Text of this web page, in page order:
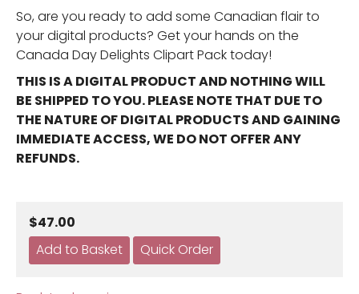
So, are you ready to add some Canadian flair to
your digital products? Get your hands on the
Canada Day Delights Clipart Pack today!
THIS IS A DIGITAL PRODUCT AND NOTHING WILL
BE SHIPPED TO YOU. PLEASE NOTE THAT DUE TO
THE NATURE OF DIGITAL PRODUCTS AND GAINING
IMMEDIATE ACCESS, WE DO NOT OFFER ANY
REFUNDS.
$47.00